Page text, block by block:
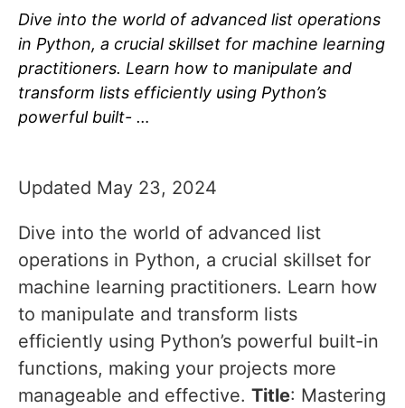
Dive into the world of advanced list operations
in Python, a crucial skillset for machine learning
practitioners. Learn how to manipulate and
transform lists efficiently using Python’s
powerful built- …
Updated May 23, 2024
Dive into the world of advanced list
operations in Python, a crucial skillset for
machine learning practitioners. Learn how
to manipulate and transform lists
efficiently using Python’s powerful built-in
functions, making your projects more
manageable and effective. Title: Mastering